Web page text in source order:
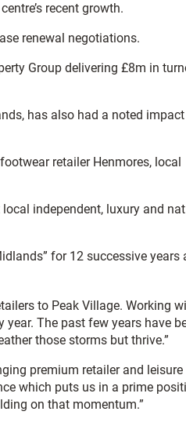
recent growth.
renewal negotiations.
Group delivering £8m in
has also had a noted
retailer Henmores, local
independent, luxury and
for 12 successive years
to Peak Village. Working
The past few years have
those storms but thrive.”
premium retailer and leisure
which puts us in a prime
on that momentum.”